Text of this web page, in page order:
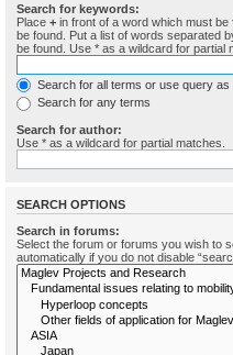
Search for keywords:
Place + in front of a word which must be
be found. Put a list of words separated
be found. Use * as a wildcard for partial
Search for all terms or use query as
Search for any terms
Search for author:
Use * as a wildcard for partial matches.
SEARCH OPTIONS
Search in forums:
Select the forum or forums you wish to
automatically if you do not disable